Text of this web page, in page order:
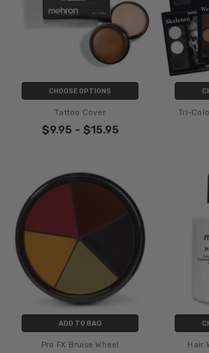
CHOOSE OPTIONS
Tattoo Cover
$9.95 - $15.95
Tri-
ADD TO BAG
Pro FX Bruise Wheel Hair